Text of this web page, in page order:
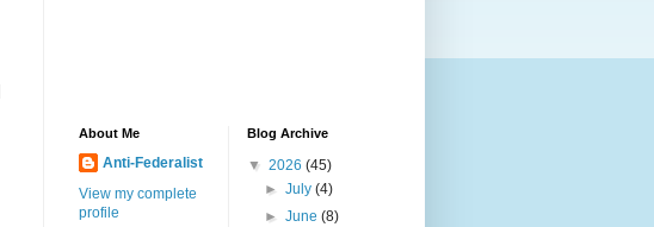
About Me
Anti-Federalist
View my complete
profile
Blog Archive
▼ 2026 (45)
►July(4)
►June(8)